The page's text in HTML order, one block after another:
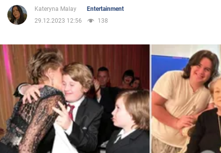
Life
Politics
Society
War in Ukraine
World
Kateryna Malay
Entertainment
29.12.2023 12:56
138